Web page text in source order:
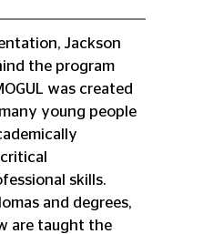
Jackson
the program
was created
young people
skills.
and degrees,
are taught the